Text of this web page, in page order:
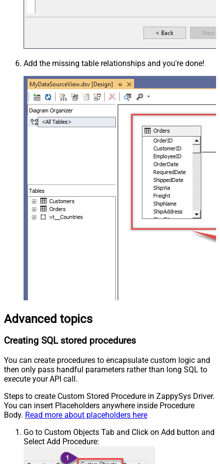
Add the missing table relationships and you're done!
Advanced topics
Creating SQL stored procedures
You can create procedures to encapsulate custom logic and
then only pass handful parameters rather than long SQL to
execute your API call.
Steps to create Custom Stored Procedure in ZappySys Driver.
You can insert Placeholders anywhere inside Procedure
Body. Read more about placeholders here
Go to Custom Objects Tab and Click on Add button and
Select Add Procedure: